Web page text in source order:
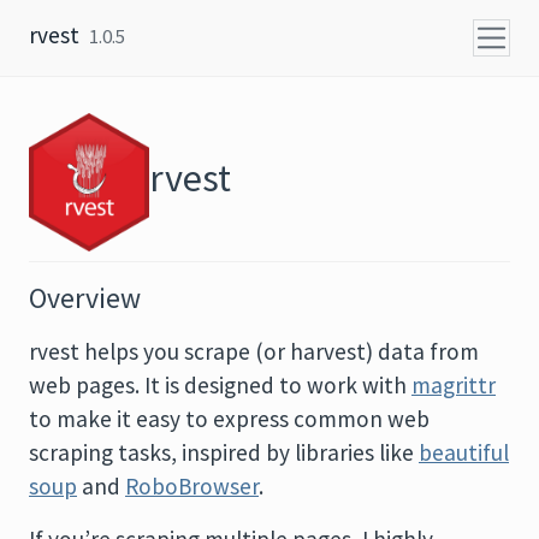
rvest 1.0.5
rvest
Overview
rvest helps you scrape (or harvest) data from
web pages. It is designed to work with magrittr
to make it easy to express common web
scraping tasks, inspired by libraries like beautiful
soup and RoboBrowser.